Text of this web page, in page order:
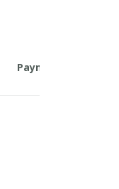
Payment Method